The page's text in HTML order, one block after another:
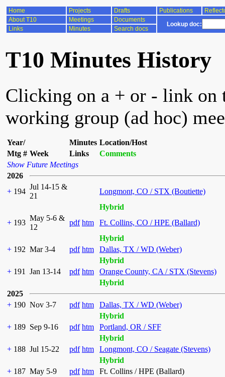
Home Projects Drafts Publications
About T10
Meetings Documents
Lookup doc:
Links Minutes Search docs
T10 Minutes History
Clicking on a + or - link on
working group (ad hoc)
Year/ Minutes Location/Host
Mtg # Week Links
Comments
Show Future Meetings
2026
+ 194
Jul 14-15 &
21
Longmont, CO / STX (Boutiette)
Hybrid
+ 193
May 5-6 &
12
pdf htm
Ft. Collins, CO / HPE (Ballard)
Hybrid
+ 192 Mar 3-4 pdf htm
Dallas, TX / WD (Weber)
Hybrid
+ 191 Jan 13-14 pdf htm
Orange County, CA / STX (Stevens)
Hybrid
2025
+ 190 Nov 3-7 pdf htm
Dallas, TX / WD (Weber)
Hybrid
+ 189 Sep 9-16 pdf htm
Portland, OR / SFF
Hybrid
+ 188 Jul 15-22 pdf htm
Longmont, CO / Seagate (Stevens)
Hybrid
+ 187 May 5-9 pdf htm
Ft. Collins / HPE (Ballard)